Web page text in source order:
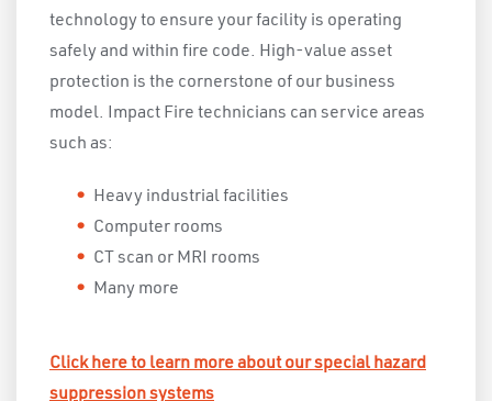
technology to ensure your facility is operating
safely and within fire code. High-value asset
protection is the cornerstone of our business
model. Impact Fire technicians can service areas
such as:
Heavy industrial facilities
Computer rooms
CT scan or MRI rooms
Many more
Click here to learn more about our special hazard
suppression systems